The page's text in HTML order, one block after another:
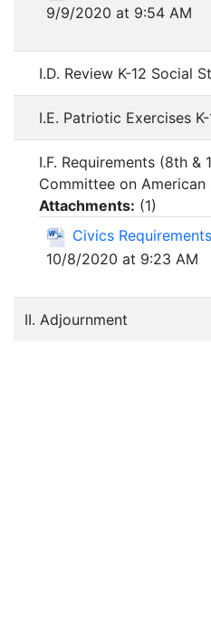
9/9/2020 at 9:54 AM
I.D. Review K-12 Social
I.E. Patriotic Exercises K-
I.F. Requirements (8th &
Committee on American
Attachments: (1)
Civics
10/8/2020 at 9:23 AM
II. Adjournment